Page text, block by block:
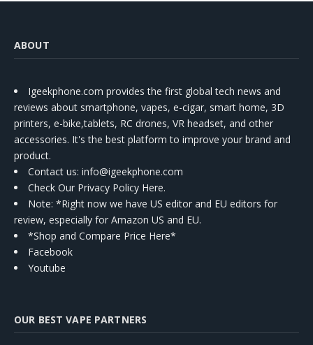
ABOUT
Igeekphone.com provides the first global tech news and
reviews about smartphone, vapes, e-cigar, smart home, 3D
printers, e-bike,tablets, RC drones, VR headset, and other
accessories. It's the best platform to improve your brand and
product.
Contact us: info@igeekphone.com
Check Our Privacy Policy Here.
Note: *Right now we have US editor and EU editors for
review, especially for Amazon US and EU.
*Shop and Compare Price Here*
Facebook
Youtube
OUR BEST VAPE PARTNERS